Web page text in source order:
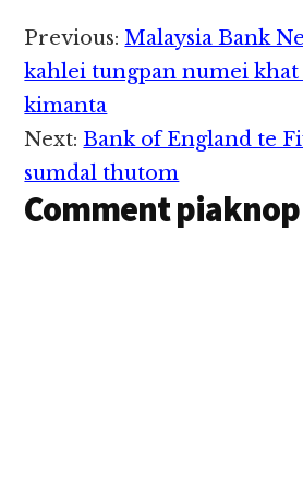
cih theStar pan kiza hi.
Kuala Lumpur, Taman
Desa vengsung aom
Construction Site
khatah zanni
Thursday nitaklam in
and Rescue…
Reader
Interactions
Previous:Malaysia Bank
kahlei tungpan numei khat
kimanta
Next:Bank of England te
sumdal thutom
Comment